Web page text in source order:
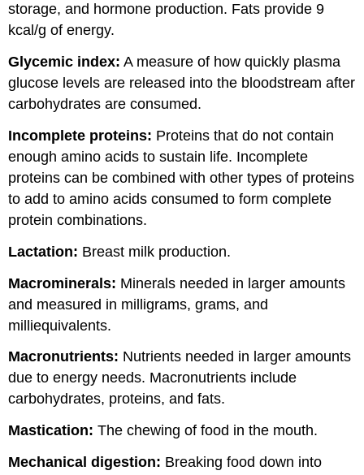
storage, and hormone production. Fats provide 9
kcal/g of energy.
Glycemic index: A measure of how quickly plasma
glucose levels are released into the bloodstream after
carbohydrates are consumed.
Incomplete proteins: Proteins that do not contain
enough amino acids to sustain life. Incomplete
proteins can be combined with other types of proteins
to add to amino acids consumed to form complete
protein combinations.
Lactation: Breast milk production.
Macrominerals: Minerals needed in larger amounts
and measured in milligrams, grams, and
milliequivalents.
Macronutrients: Nutrients needed in larger amounts
due to energy needs. Macronutrients include
carbohydrates, proteins, and fats.
Mastication: The chewing of food in the mouth.
Mechanical digestion: Breaking food down into